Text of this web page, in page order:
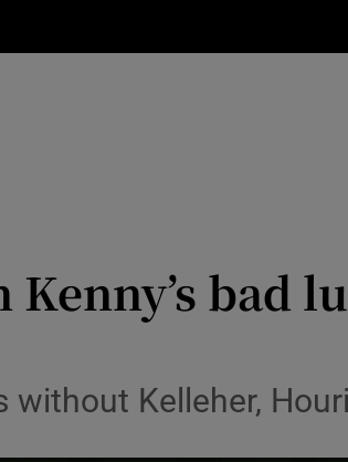
Science
Abroad
Kenny’s
without Kelleher,